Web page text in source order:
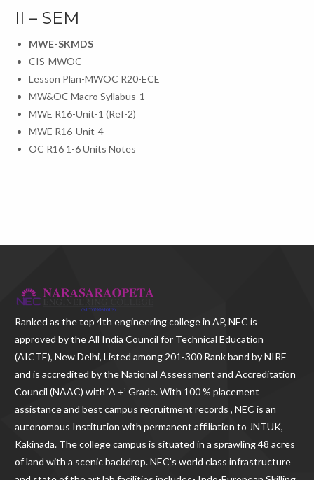
II – SEM
MWE-SKMDS
CIS-MWOC
Lesson Plan-MWOC R20-ECE
MW&OC Macro Syllabus-1
MWE R16-Unit-1 (Ref-2)
MWE R16-Unit-4
OC R16 1-6 Units Notes
Ranked as thetop 4th engineering college in AP, NEC is
approved by the All India Council for Technical Education
(AICTE), New Delhi, Listed among 201-300 Rank band by NIRF
and is accredited by the National Assessment and Accreditation
Council (NAAC) with ‘A +’ Grade. With 100 % placement
assistance and best campus recruitment records , NEC is an
autonomous Institution with permanent affiliation to JNTUK,
Kakinada. The college campus is situated in a sprawling 48 acres
of land with a scenic backdrop. NEC's world class infrastructure